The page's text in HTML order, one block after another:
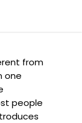
from
one
people